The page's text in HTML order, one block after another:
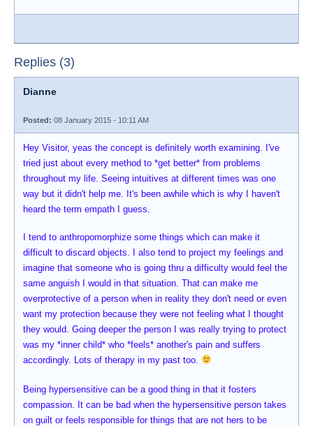
Replies (3)
Dianne
Posted: 08 January 2015 - 10:11 AM
Hey Visitor, yeas the concept is definitely worth examining. I've
tried just about every method to *get better* from problems
throughout my life. Seeing intuitives at different times was one
way but it didn't help me. It's been awhile which is why I haven't
heard the term empath I guess.
I tend to anthropomorphize some things which can make it
difficult to discard objects. I also tend to project my feelings and
imagine that someone who is going thru a difficulty would feel the
same anguish I would in that situation. That can make me
overprotective of a person when in reality they don't need or even
want my protection because they were not feeling what I thought
they would. Going deeper the person I was really trying to protect
was my *inner child* who *feels* another's pain and suffers
accordingly. Lots of therapy in my past too.
Being hypersensitive can be a good thing in that it fosters
compassion. It can be bad when the hypersensitive person takes
on guilt or feels responsible for things that are not hers to be